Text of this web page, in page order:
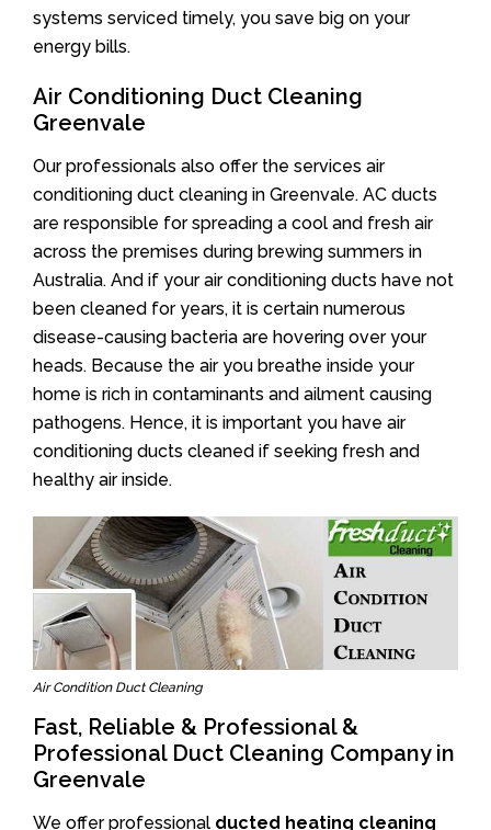
systems serviced timely, you save big on your
energy bills.
Air Conditioning Duct Cleaning
Greenvale
Our professionals also offer the services air
conditioning duct cleaning in Greenvale. AC ducts
are responsible for spreading a cool and fresh air
across the premises during brewing summers in
Australia. And if your air conditioning ducts have not
been cleaned for years, it is certain numerous
disease-causing bacteria are hovering over your
heads. Because the air you breathe inside your
home is rich in contaminants and ailment causing
pathogens. Hence, it is important you have air
conditioning ducts cleaned if seeking fresh and
healthy air inside.
Air Condition Duct Cleaning
Fast, Reliable & Professional &
Professional Duct Cleaning Company in
Greenvale
We offer professional ducted heating cleaning